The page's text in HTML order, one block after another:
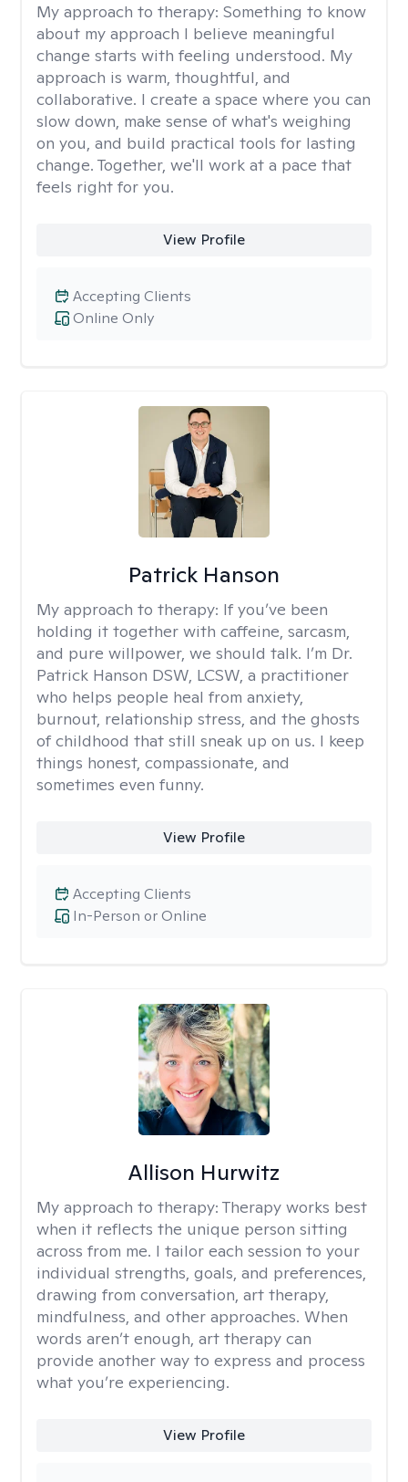
My approach to therapy: Something to know
about my approach I believe meaningful
change starts with feeling understood. My
approach is warm, thoughtful, and
collaborative. I create a space where you can
slow down, make sense of what's weighing
on you, and build practical tools for lasting
change. Together, we'll work at a pace that
feels right for you.
View Profile
Online Only
Accepting Clients
Patrick Hanson
My approach to therapy: If you’ve been
holding it together with caffeine, sarcasm,
and pure willpower, we should talk. I’m Dr.
Patrick Hanson DSW, LCSW, a practitioner
who helps people heal from anxiety,
burnout, relationship stress, and the ghosts
of childhood that still sneak up on us. I keep
things honest, compassionate, and
sometimes even funny.
View Profile
In-Person or Online
Accepting Clients
Allison Hurwitz
My approach to therapy: Therapy works best
when it reflects the unique person sitting
across from me. I tailor each session to your
individual strengths, goals, and preferences,
drawing from conversation, art therapy,
mindfulness, and other approaches. When
words aren’t enough, art therapy can
provide another way to express and process
what you’re experiencing.
View Profile